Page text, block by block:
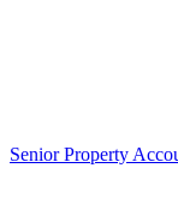
Senior Property